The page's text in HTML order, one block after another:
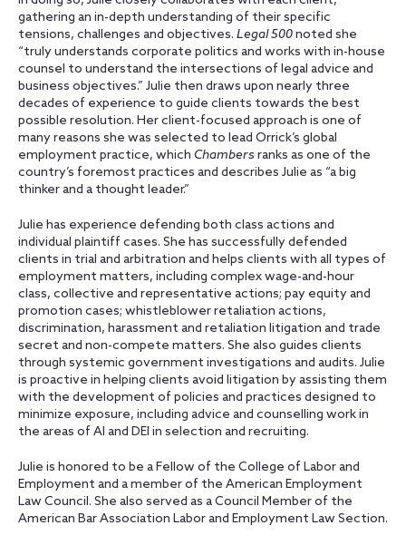
gathering an in-depth understanding of their specific
tensions, challenges and objectives. Legal 500noted she
“truly understands corporate politics and works with in-house
counsel to understand the intersections of legal advice and
business objectives.” Julie then draws upon nearly three
decades of experience to guide clients towards the best
possible resolution. Her client-focused approach is one of
many reasons she was selected to lead Orrick’s global
employment practice, which Chambersranks as one of the
country’s foremost practices and describes Julie as “a big
thinker and a thought leader.”
Julie has experience defending both class actions and
individual plaintiff cases. She has successfully defended
clients in trial and arbitration and helps clients with all types of
employment matters, including complex wage-and-hour
class, collective and representative actions; pay equity and
promotion cases; whistleblower retaliation actions,
discrimination, harassment and retaliation litigation and trade
secret and non-compete matters. She also guides clients
through systemic government investigations and audits. Julie
is proactive in helping clients avoid litigation by assisting them
with the development of policies and practices designed to
minimize exposure, including advice and counselling work in
the areas of AI and DEI in selection and recruiting.
Julie is honored to be a Fellow of the College of Labor and
Employment and a member of the American Employment
Law Council. She also served as a Council Member of the
American Bar Association Labor and Employment Law Section.